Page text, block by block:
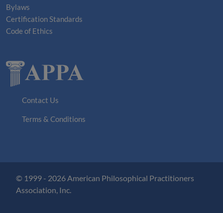
Bylaws
Certification Standards
Code of Ethics
Contact Us
Terms & Conditions
© 1999 - 2026 American Philosophical Practitioners
Association, Inc.